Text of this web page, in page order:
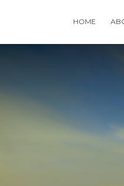
HOME